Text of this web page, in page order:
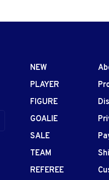
NEW
PLAYER
FIGURE
GOALIE
SALE
TEAM
REFEREE